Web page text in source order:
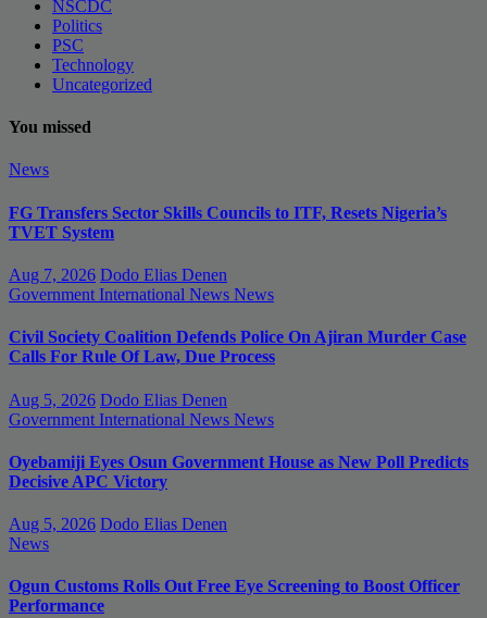
NSCDC
Politics
PSC
Technology
Uncategorized
You missed
News
FG Transfers Sector Skills Councils to ITF, Resets Nigeria’s
TVET System
Aug 7, 2026 Dodo Elias Denen
Government International News News
Civil Society Coalition Defends Police On Ajiran Murder Case
Calls For Rule Of Law, Due Process
Aug 5, 2026 Dodo Elias Denen
Government International News News
Oyebamiji Eyes Osun Government House as New Poll Predicts
Decisive APC Victory
Aug 5, 2026 Dodo Elias Denen
News
Ogun Customs Rolls Out Free Eye Screening to Boost Officer
Performance